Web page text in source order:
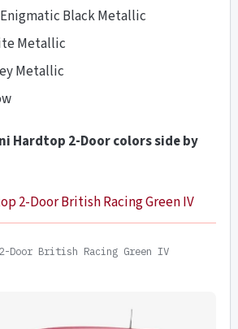
Black Metallic
Metallic
Metallic
Hardtop 2-Door colors side by
Door British Racing Green IV